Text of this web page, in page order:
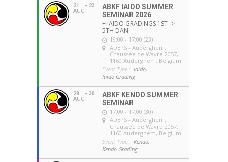
21
AUG
23
ABKF IAIDO SUMMER
SEMINAR 2026
+ IAIDO GRADINGS 1ST ->
5TH DAN
19:00 - 17:00 (23)
ADEPS - Auderghem,
Chaussée de Wavre 2057,
1160 Auderghem, Belgium
Event Type : Iaido,
Iaido Grading
28
AUG
30
ABKF KENDO SUMMER
SEMINAR
17:00 - 17:00 (30)
ADEPS - Auderghem,
Chaussée de Wavre 2057,
1160 Auderghem, Belgium
Event Type : Kendo,
Kendo Grading